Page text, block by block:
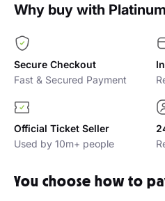
Why buy with
Secure Checkout
Fast & Secured Payment
Official Ticket Seller
Used by 10m+ people
You choose how to